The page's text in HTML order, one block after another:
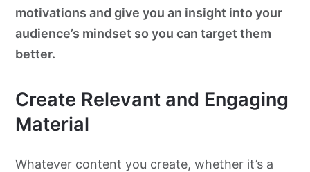
motivations and give you an insight into your
audience’s mindset so you can target them
better.
Create Relevant and Engaging
Material
Whatever content you create, whether it’s a